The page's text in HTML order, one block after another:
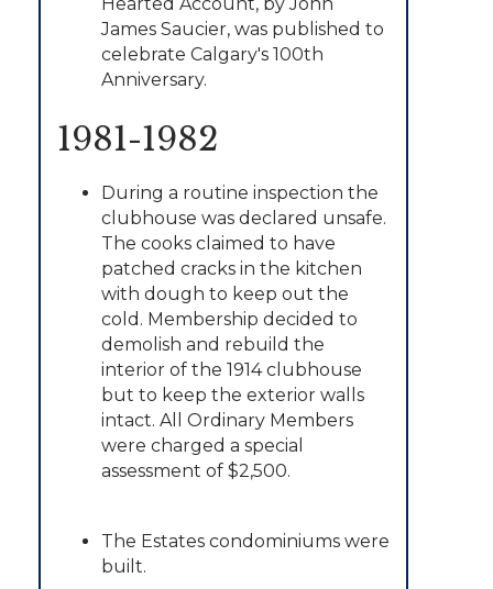
James Saucier, was published to
celebrate Calgary's 100th
Anniversary.
1981-1982
During a routine inspection the
clubhouse was declared unsafe.
The cooks claimed to have
patched cracks in the kitchen
with dough to keep out the
cold. Membership decided to
demolish and rebuild the
interior of the 1914 clubhouse
but to keep the exterior walls
intact. All Ordinary Members
were charged a special
assessment of $2,500.
The Estates condominiums were
built.